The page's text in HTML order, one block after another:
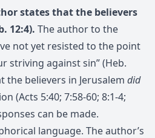
states that the believers
12:4). The author to the
not yet resisted to the point
striving against sin” (Heb.
the believers in Jerusalem did
(Acts 5:40; 7:58-60; 8:1-4;
can be made.
language. The author’s